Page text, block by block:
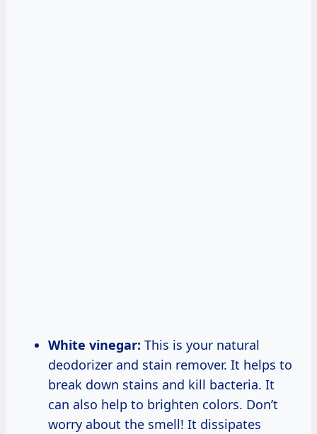
White vinegar: This is your natural
deodorizer and stain remover. It helps to
break down stains and kill bacteria. It
can also help to brighten colors. Don’t
worry about the smell! It dissipates